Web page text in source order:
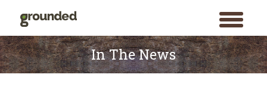
toggle
menu
Skip
to
content
In The News